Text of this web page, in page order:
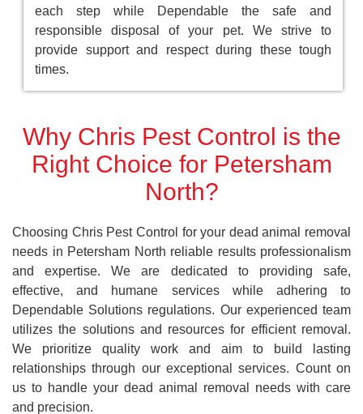
each step while Dependable the safe and
responsible disposal of your pet. We strive to
provide support and respect during these tough
times.
Why Chris Pest Control is the
Right Choice for Petersham
North?
Choosing Chris Pest Control for your dead animal removal
needs in Petersham North reliable results professionalism
and expertise. We are dedicated to providing safe,
effective, and humane services while adhering to
Dependable Solutions regulations. Our experienced team
utilizes the solutions and resources for efficient removal.
We prioritize quality work and aim to build lasting
relationships through our exceptional services. Count on
us to handle your dead animal removal needs with care
and precision.